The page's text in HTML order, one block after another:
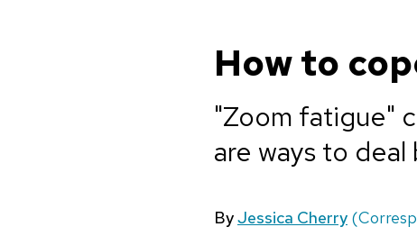
How to
"Zoom fatigue"
are ways to
ByJessica Cherry